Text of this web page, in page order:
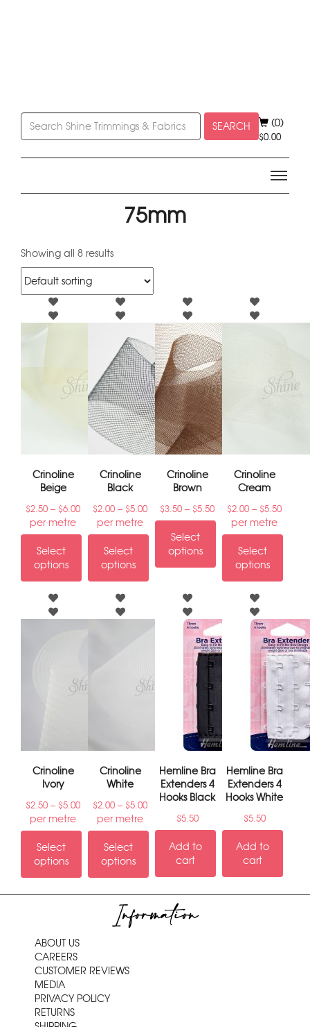
SEARCH (0)
$0.00
75mm
Showing all 8 results
Crinoline
Beige
$2.50 – $6.00
per metre
Select
options
Crinoline
Black
$2.00 – $5.00
per metre
Select
options
Crinoline
Brown
$3.50 – $5.50
Select
options
Crinoline
Cream
$2.00 – $5.50
per metre
Select
options
Crinoline
Ivory
$2.50 – $5.00
per metre
Select
options
Crinoline
White
$2.00 – $5.00
per metre
Select
options
Hemline Bra
Extenders 4
Hooks Black
$5.50
Add to
cart
Hemline Bra
Extenders 4
Hooks White
$5.50
Add to
cart
Information
ABOUT US
CAREERS
CUSTOMER REVIEWS
MEDIA
PRIVACY POLICY
RETURNS